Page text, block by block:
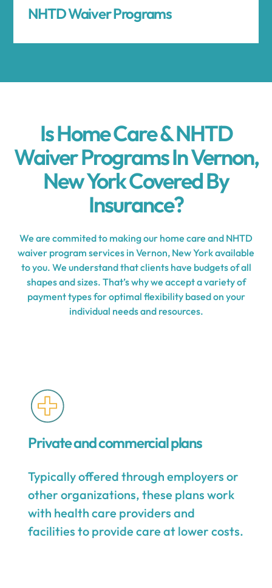
NHTD Waiver Programs
Is Home Care & NHTD
Waiver Programs In Vernon,
New York Covered By
Insurance?
We are commited to making our home care and NHTD
waiver program services in Vernon, New York available
to you. We understand that clients have budgets of all
shapes and sizes. That’s why we accept a variety of
payment types for optimal flexibility based on your
individual needs and resources.
Private and commercial plans
Typically offered through employers or
other organizations, these plans work
with health care providers and
facilities to provide care at lower costs.